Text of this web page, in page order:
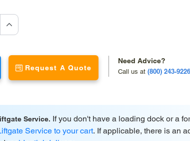
increase
quantity
Request A Quote
Need Advice?
Call us at (800) 243-9226
Service. If you don't have a loading dock or a
Service to your cart. If applicable, there is an